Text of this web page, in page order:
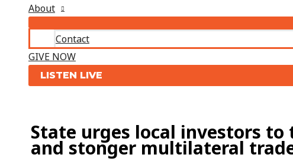
About
Contact
GIVE NOW
LISTEN LIVE
State urges local investors
and stonger multilateral